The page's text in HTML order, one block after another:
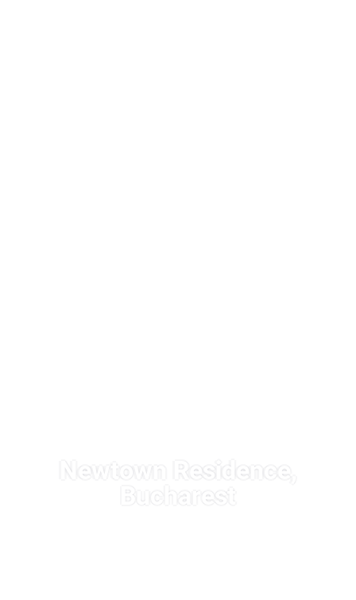
Newtown Residence,
Bucharest